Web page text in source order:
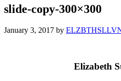
slide-copy-300×300
January 3, 2017 by
Elizabeth